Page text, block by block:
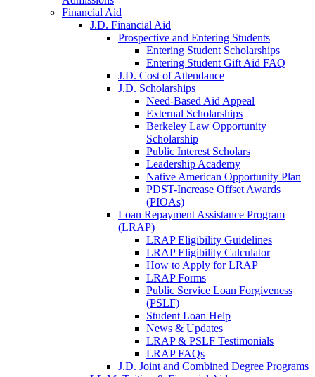
Financial Aid
J.D. Financial Aid
Prospective and Entering Students
Entering Student Scholarships
Entering Student Gift Aid FAQ
J.D. Cost of Attendance
J.D. Scholarships
Need-Based Aid Appeal
External Scholarships
Berkeley Law Opportunity
Scholarship
Public Interest Scholars
Leadership Academy
Native American Opportunity Plan
PDST-Increase Offset Awards
(PIOAs)
Loan Repayment Assistance Program
(LRAP)
LRAP Eligibility Guidelines
LRAP Eligibility Calculator
How to Apply for LRAP
LRAP Forms
Public Service Loan Forgiveness
(PSLF)
Student Loan Help
News & Updates
LRAP & PSLF Testimonials
LRAP FAQs
J.D. Joint and Combined Degree Programs